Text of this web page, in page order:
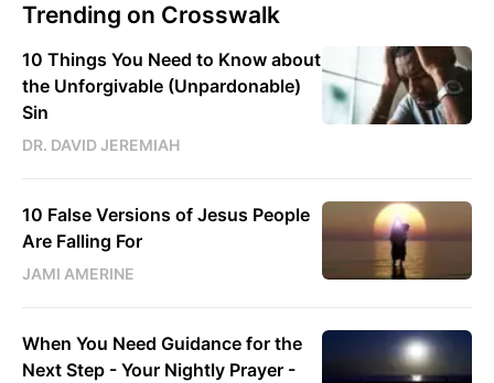
Trending on Crosswalk
10 Things You Need to Know about
the Unforgivable (Unpardonable)
Sin
DR. DAVID JEREMIAH
10 False Versions of Jesus People
Are Falling For
JAMI AMERINE
When You Need Guidance for the
Next Step - Your Nightly Prayer -